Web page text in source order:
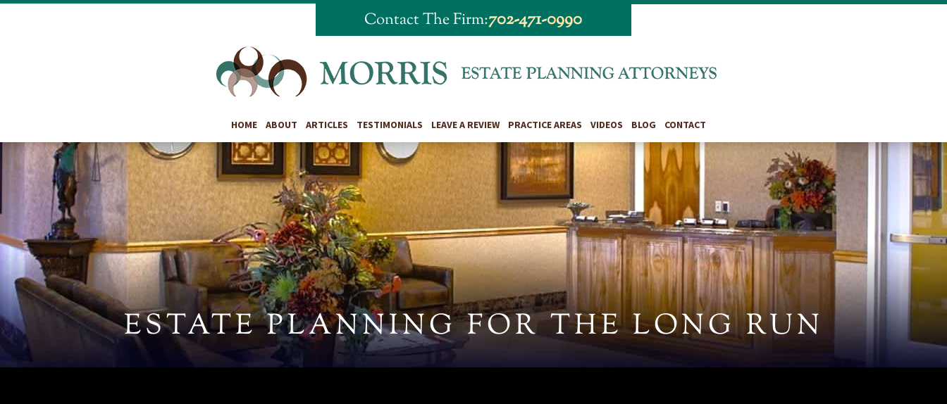
Contact The Firm:702-471-0990
HOME ABOUT ARTICLES TESTIMONIALS LEAVE A REVIEW PRACTICE AREAS VIDEOS BLOG CONTACT
ESTATE PLANNINGFOR THE LONG RUN